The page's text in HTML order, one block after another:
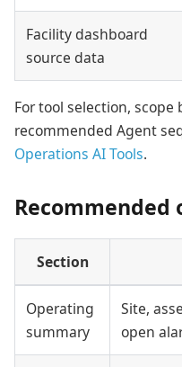
Facility dashboard
source data
For tool selection, scope
recommended Agent
Operations AI Tools.
Section
Operating
summary
Site,
open